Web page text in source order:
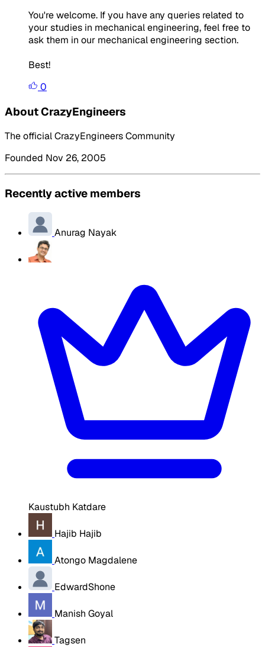
You're welcome. If you have any queries related to
your studies in mechanical engineering, feel free to
ask them in our mechanical engineering section.
Best!
0
About CrazyEngineers
The official CrazyEngineers Community
Founded Nov 26, 2005
Recently active members
Anurag Nayak
Kaustubh Katdare
Hajib Hajib
Atongo Magdalene
EdwardShone
Manish Goyal
Tagsen